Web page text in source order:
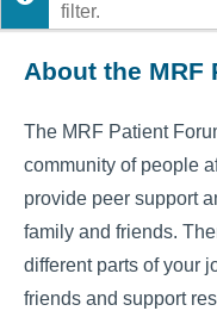
filter.
About the MRF
The MRF Patient
community of people
provide peer support
family and friends.
different parts of your
friends and support